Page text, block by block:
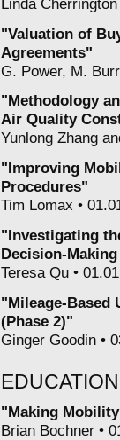
"Valuation of
Agreements"
G. Power, M.
"Methodology
Air Quality
Yunlong Zhang
"Improving
Procedures"
Tim Lomax •
"Investigating
Decision-
Teresa Qu •
"Mileage-Based
(Phase 2)"
Ginger Goodin •
EDUCATION
"Making
Brian Bochner •